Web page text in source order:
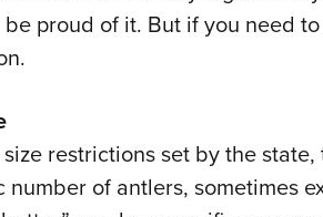
proud of it. But if you need
restrictions set by the
of antlers, sometimes